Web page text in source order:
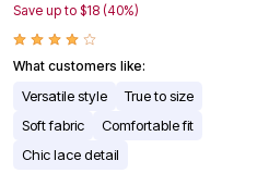
Save up to $18 (40%)
What customers like:
Versatile style
True to size
Soft fabric
Comfortable fit
Chic lace detail